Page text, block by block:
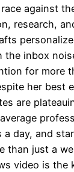
against
research,
the inbox
for more
her best
are
a day, and
than just a
video is the